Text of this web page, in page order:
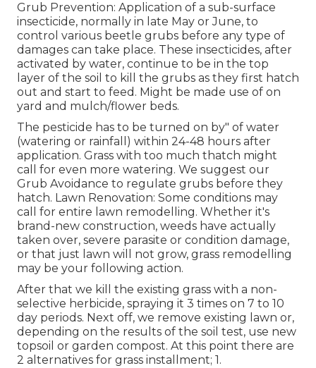
Grub Prevention: Application of a sub-surface
insecticide, normally in late May or June, to
control various beetle grubs before any type of
damages can take place. These insecticides, after
activated by water, continue to be in the top
layer of the soil to kill the grubs as they first hatch
out and start to feed. Might be made use of on
yard and mulch/flower beds.
The pesticide has to be turned on by" of water
(watering or rainfall) within 24-48 hours after
application. Grass with too much thatch might
call for even more watering. We suggest our
Grub Avoidance to regulate grubs before they
hatch. Lawn Renovation: Some conditions may
call for entire lawn remodelling. Whether it's
brand-new construction, weeds have actually
taken over, severe parasite or condition damage,
or that just lawn will not grow, grass remodelling
may be your following action.
After that we kill the existing grass with a non-
selective herbicide, spraying it 3 times on 7 to 10
day periods. Next off, we remove existing lawn or,
depending on the results of the soil test, use new
topsoil or garden compost. At this point there are
2 alternatives for grass installment; 1.